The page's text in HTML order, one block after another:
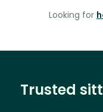
Looking for
Trusted